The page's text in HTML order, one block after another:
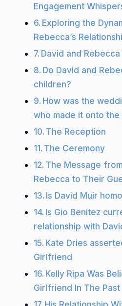
Engagement
Exploring the
Rebecca’s
David and
Do David and
children?
How was the
who made it onto the
The Reception
The Ceremony
The Message
Rebecca to Their
Is David Muir
Is Gio Benitez
relationship with
Kate Dries
Girlfriend
Kelly Ripa Was
Girlfriend In The Past